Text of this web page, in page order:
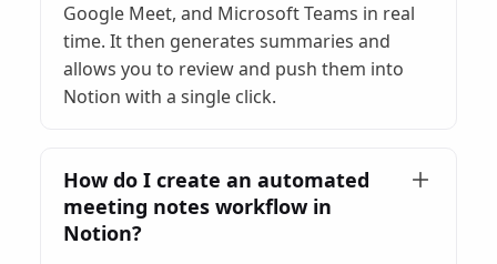
Google Meet, and Microsoft Teams in real
time. It then generates summaries and
allows you to review and push them into
Notion with a single click.
How do I create an automated
meeting notes workflow in
Notion?